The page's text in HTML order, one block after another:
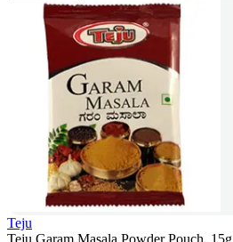
Teju
Teju Garam Masala Powder Pouch, 15g